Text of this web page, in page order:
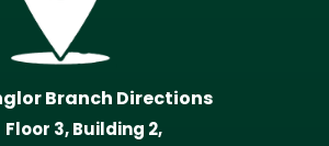
Branch Directions
Floor 3, Building 2,